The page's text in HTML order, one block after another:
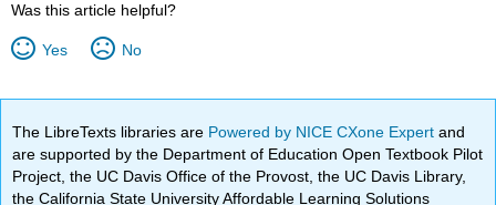
Was this article helpful?
Yes No
The LibreTexts libraries are Powered by NICE CXone Expertand
are supported by the Department of Education Open Textbook Pilot
Project, the UC Davis Office of the Provost, the UC Davis Library,
the California State University Affordable Learning Solutions